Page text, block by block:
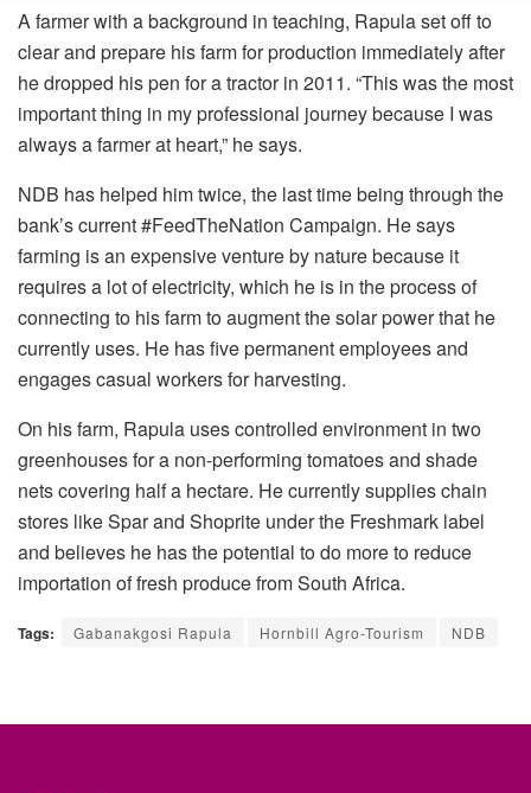
A farmer with a background in teaching, Rapula set off to
clear and prepare his farm for production immediately after
he dropped his pen for a tractor in 2011. “This was the most
important thing in my professional journey because I was
always a farmer at heart,” he says.
NDB has helped him twice, the last time being through the
bank’s current #FeedTheNation Campaign. He says
farming is an expensive venture by nature because it
requires a lot of electricity, which he is in the process of
connecting to his farm to augment the solar power that he
currently uses. He has five permanent employees and
engages casual workers for harvesting.
On his farm, Rapula uses controlled environment in two
greenhouses for a non-performing tomatoes and shade
nets covering half a hectare. He currently supplies chain
stores like Spar and Shoprite under the Freshmark label
and believes he has the potential to do more to reduce
importation of fresh produce from South Africa.
Tags: Gabanakgosi Rapula Hornbill Agro-Tourism NDB